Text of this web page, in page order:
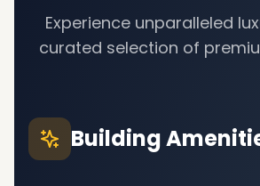
Experience unparalleled
curated selection of
Building